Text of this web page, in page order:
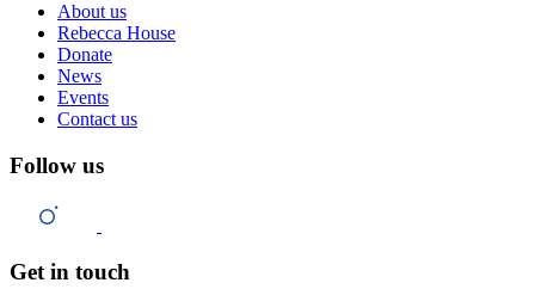
About us
Rebecca House
Donate
News
Events
Contact us
Follow us
Get in touch